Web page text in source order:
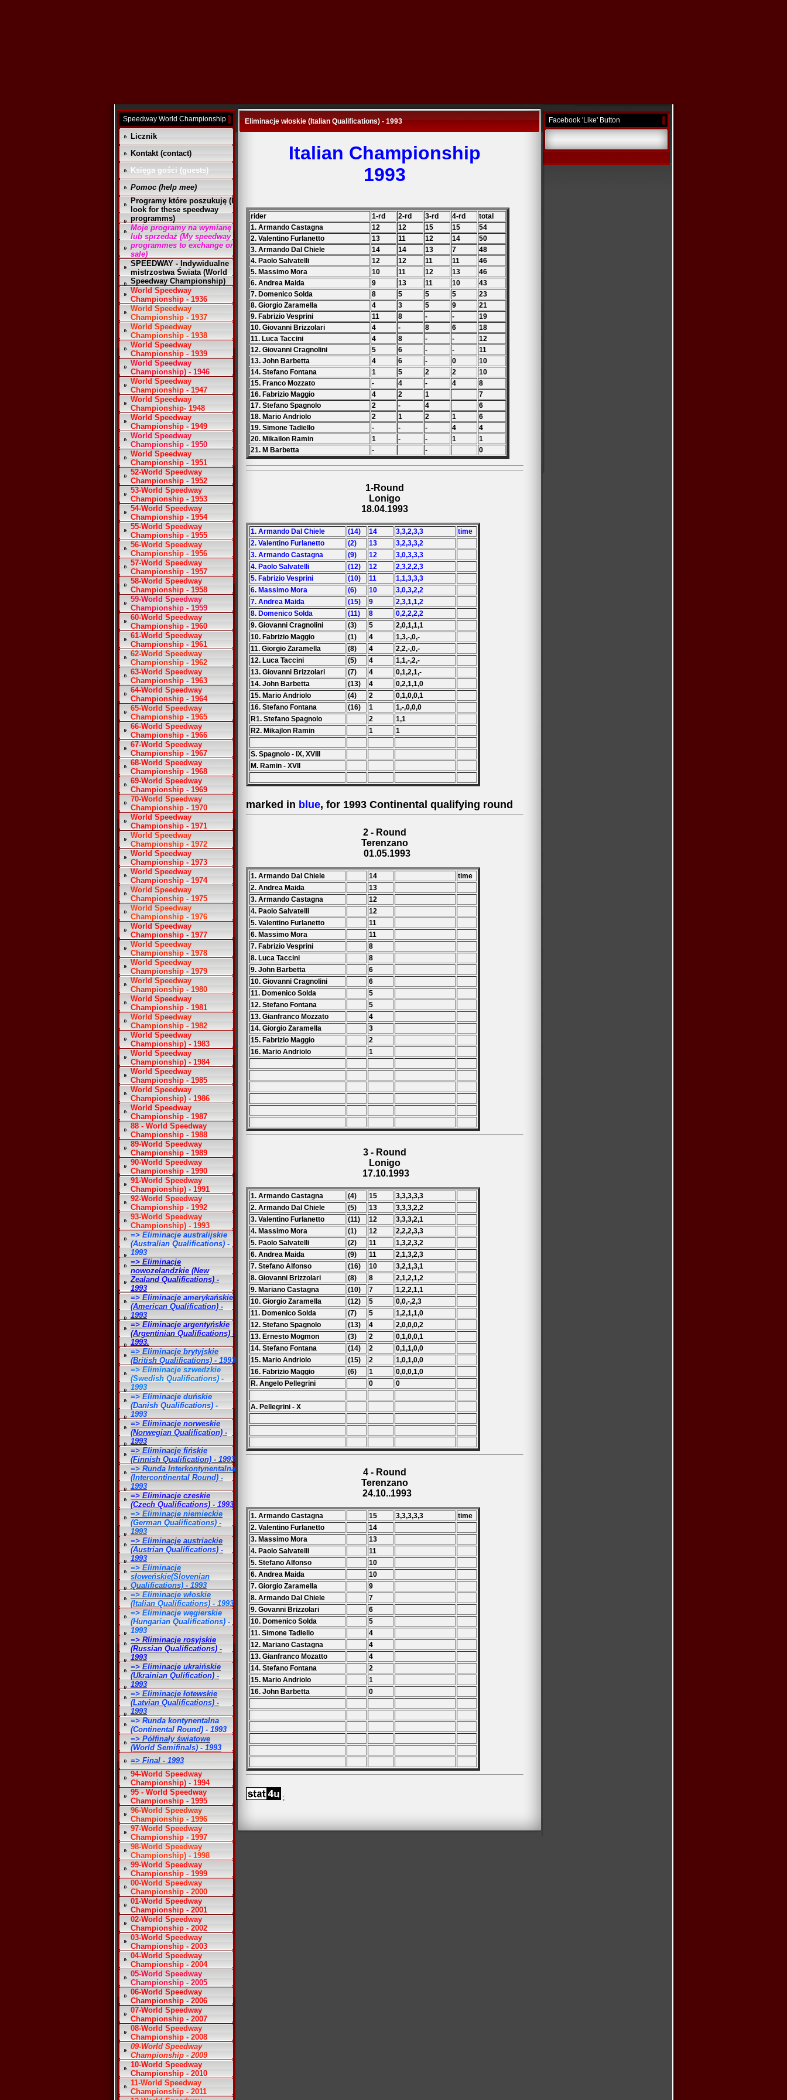
Speedway World Championship
Licznik
Kontakt (contact)
Księga gości (guests)
Pomoc (help mee)
Programy które poszukuję (I
look for these speedway
programms)
Moje programy na wymianę
lub sprzedaż (My speedway
programmes to exchange or
sale)
SPEEDWAY - Indywidualne
mistrzostwa Świata (World
Speedway Championship)
World Speedway
Championship - 1936
World Speedway
Championship - 1937
World Speedway
Championship - 1938
World Speedway
Championship - 1939
World Speedway
Championship) - 1946
World Speedway
Championship - 1947
World Speedway
Championship- 1948
World Speedway
Championship - 1949
World Speedway
Championship - 1950
World Speedway
Championship - 1951
52-World Speedway
Championship - 1952
53-World Speedway
Championship - 1953
54-World Speedway
Championship - 1954
55-World Speedway
Championship - 1955
56-World Speedway
Championship - 1956
57-World Speedway
Championship - 1957
58-World Speedway
Championship - 1958
59-World Speedway
Championship - 1959
60-World Speedway
Championship - 1960
61-World Speedway
Championship - 1961
62-World Speedway
Championship - 1962
63-World Speedway
Championship - 1963
64-World Speedway
Championship - 1964
65-World Speedway
Championship - 1965
66-World Speedway
Championship - 1966
67-World Speedway
Championship - 1967
68-World Speedway
Championship - 1968
69-World Speedway
Championship - 1969
70-World Speedway
Championship - 1970
World Speedway
Championship - 1971
World Speedway
Championship - 1972
World Speedway
Championship - 1973
World Speedway
Championship - 1974
World Speedway
Championship - 1975
World Speedway
Championship - 1976
World Speedway
Championship - 1977
World Speedway
Championship - 1978
World Speedway
Championship - 1979
World Speedway
Championship - 1980
World Speedway
Championship - 1981
World Speedway
Championship - 1982
World Speedway
Championship) - 1983
World Speedway
Championship) - 1984
World Speedway
Championship - 1985
World Speedway
Championship) - 1986
World Speedway
Championship - 1987
88 - World Speedway
Championship - 1988
89-World Speedway
Championship - 1989
90-World Speedway
Championship - 1990
91-World Speedway
Championship) - 1991
92-World Speedway
Championship - 1992
93-World Speedway
Championship) - 1993
=> Eliminacje australijskie
(Australian Qualifications) -
1993
=> Eliminacje
nowozelandzkie (New
Zealand Qualifications) -
1993
=> Eliminacje amerykańskie
(American Qualification) -
1993
=> Eliminacje argentyńskie
(Argentinian Qualifications) -
1993.
=> Eliminacje brytyjskie
(British Qualifications) - 1993
=> Eliminacje szwedzkie
(Swedish Qualifications) -
1993
=> Eliminacje duńskie
(Danish Qualifications) -
1993
=> Eliminacje norweskie
(Norwegian Qualification) -
1993
=> Eliminacje fińskie
(Finnish Qualification) - 1993
=> Runda Interkontynentalna
(Intercontinental Round) -
1993
=> Eliminacje czeskie
(Czech Qualifications) - 1993
=> Eliminacje niemieckie
(German Qualifications) -
1993
=> Eliminacje austriackie
(Austrian Qualifications) -
1993
=> Eliminacje
słoweńskie(Slovenian
Qualifications) - 1993
=> Eliminacje włoskie
(Italian Qualifications) - 1993
=> Eliminacje węgierskie
(Hungarian Qualifications) -
1993
=> Rliminacje rosyjskie
(Russian Qualifications) -
1993
=> Eliminacje ukraińskie
(Ukrainian Qulification) -
1993
=> Eliminacje łotewskie
(Latvian Qualifications) -
1993
=> Runda kontynentalna
(Continental Round) - 1993
=> Półfinały światowe
(World Semifinals) - 1993
=> Final - 1993
94-World Speedway
Championship) - 1994
95 - World Speedway
Championship - 1995
96-World Speedway
Championship - 1996
97-World Speedway
Championship - 1997
98-World Speedway
Championship) - 1998
99-World Speedway
Championship - 1999
00-World Speedway
Championship - 2000
01-World Speedway
Championship - 2001
02-World Speedway
Championship - 2002
03-World Speedway
Championship - 2003
04-World Speedway
Championship - 2004
05-World Speedway
Championship - 2005
06-World Speedway
Championship - 2006
07-World Speedway
Championship - 2007
08-World Speedway
Championship - 2008
09-World Speedway
Championship - 2009
10-World Speedway
Championship - 2010
11-World Speedway
Championship - 2011
Eliminacje włoskie (Italian Qualifications) - 1993
Italian Championship
1993
rider 1-rd 2-rd 3-rd 4-rd
total
1. Armando Castagna
12 12 15 15
54
2. Valentino Furlanetto
13 11 12 14
50
3. Armando Dal Chiele
14 14 13 7
48
4. Paolo Salvatelli
12 12 11 11
46
5. Massimo Mora
10 11 12 13
46
6. Andrea Maida
9 13 11 10
43
7. Domenico Solda
8 5 5 5
23
8. Giorgio Zaramella
4 3 5 9
21
9. Fabrizio Vesprini
11 8 - -
19
10. Giovanni Brizzolari
4 - 8 6
18
11. Luca Taccini
4 8 - -
12
12. Giovanni Cragnolini
5 6 - -
11
13. John Barbetta
4 6 - 0
10
14. Stefano Fontana
1 5 2 2
10
15. Franco Mozzato
- 4 - 4
8
16. Fabrizio Maggio
4 2 1
7
17. Stefano Spagnolo
2 - 4
6
18. Mario Andriolo
2 1 2 1
6
19. Simone Tadiello
- - - 4
4
20. Mikailon Ramin
1 - - 1
1
21. M Barbetta
- - 0
1-Round
Lonigo
18.04.1993
1. Armando Dal Chiele (14) 14 3,3,2,3,3
time
2. Valentino Furlanetto
(2) 13
3,2,3,3,2
3. Armando Castagna
(9) 12
3,0,3,3,3
4. Paolo Salvatelli
(12) 12
2,3,2,2,3
5. Fabrizio Vesprini
(10) 11
1,1,3,3,3
6. Massimo Mora
(6) 10
3,0,3,2,2
7. Andrea Maida
(15) 9
2,3,1,1,2
8. Domenico Solda
(11) 8
0,2,2,2,2
9. Giovanni Cragnolini
(3) 5
2,0,1,1,1
10. Fabrizio Maggio
(1) 4
1,3,-,0,-
11. Giorgio Zaramella
(8) 4
2,2,-,0,-
12. Luca Taccini
(5) 4
1,1,-,2,-
13. Giovanni Brizzolari
(7) 4
0,1,2,1,-
14. John Barbetta
(13) 4
0,2,1,1,0
15. Mario Andriolo
(4) 2
0,1,0,0,1
16. Stefano Fontana
(16) 1
1,-,0,0,0
R1. Stefano Spagnolo
2
1,1
R2. Mikajlon Ramin
1 1
S. Spagnolo - IX, XVIII
M. Ramin - XVII
marked in blue, for 1993 Continental qualifying round
2 - Round
Terenzano
01.05.1993
1. Armando Dal Chiele 14
time
2. Andrea Maida
13
3. Armando Castagna
12
4. Paolo Salvatelli
12
5. Valentino Furlanetto
11
6. Massimo Mora
11
7. Fabrizio Vesprini
8
8. Luca Taccini
8
9. John Barbetta
6
10. Giovanni Cragnolini
6
11. Domenico Solda
5
12. Stefano Fontana
5
13. Gianfranco Mozzato
4
14. Giorgio Zaramella
3
15. Fabrizio Maggio
2
16. Mario Andriolo
1
3 - Round
Lonigo
17.10.1993
1. Armando Castagna (4) 15
3,3,3,3,3
2. Armando Dal Chiele
(5) 13
3,3,3,2,2
3. Valentino Furlanetto
(11) 12
3,3,3,2,1
4. Massimo Mora
(1) 12
2,2,2,3,3
5. Paolo Salvatelli
(2) 11
1,3,2,3,2
6. Andrea Maida
(9) 11
2,1,3,2,3
7. Stefano Alfonso
(16) 10
3,2,1,3,1
8. Giovanni Brizzolari
(8) 8
2,1,2,1,2
9. Mariano Castagna
(10) 7
1,2,2,1,1
10. Giorgio Zaramella
(12) 5
0,0,-,2,3
11. Domenico Solda
(7) 5
1,2,1,1,0
12. Stefano Spagnolo
(13) 4
2,0,0,0,2
13. Ernesto Mogmon
(3) 2
0,1,0,0,1
14. Stefano Fontana
(14) 2
0,1,1,0,0
15. Mario Andriolo
(15) 2
1,0,1,0,0
16. Fabrizio Maggio
(6) 1
0,0,0,1,0
R. Angelo Pellegrini
0 0
A. Pellegrini - X
4 - Round
Terenzano
24.10..1993
1. Armando Castagna 15 3,3,3,3,3
time
2. Valentino Furlanetto
14
3. Massimo Mora
13
4. Paolo Salvatelli
11
5. Stefano Alfonso
10
6. Andrea Maida
10
7. Giorgio Zaramella
9
8. Armando Dal Chiele
7
9. Govanni Brizzolari
6
10. Domenico Solda
5
11. Simone Tadiello
4
12. Mariano Castagna
4
13. Gianfranco Mozatto
4
14. Stefano Fontana
2
15. Mario Andriolo
1
16. John Barbetta
0
;
Facebook 'Like' Button